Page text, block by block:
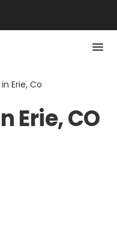
in Erie, Co
Erie, CO